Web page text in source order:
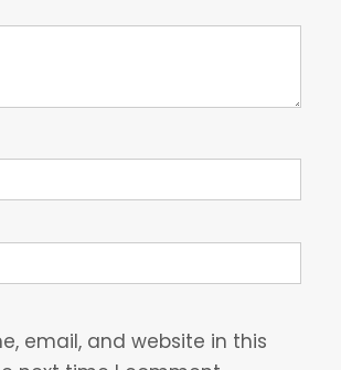
email, and website in this